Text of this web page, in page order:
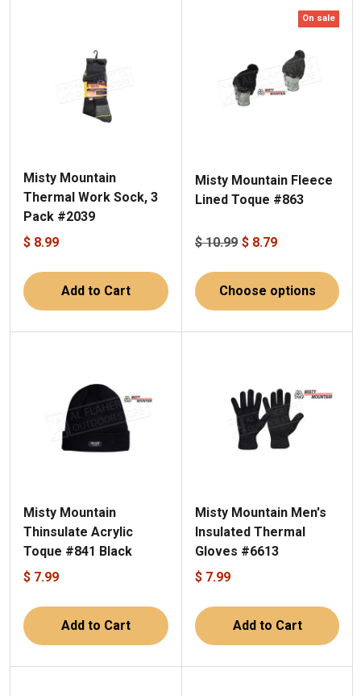
Misty Mountain
Thermal Work Sock, 3
Pack #2039
$ 8.99
Add to Cart
On sale
Misty Mountain Fleece
Lined Toque #863
$ 10.99 $ 8.79
Choose options
Misty Mountain
Thinsulate Acrylic
Toque #841 Black
$ 7.99
Add to Cart
Misty Mountain Men's
Insulated Thermal
Gloves #6613
$ 7.99
Add to Cart